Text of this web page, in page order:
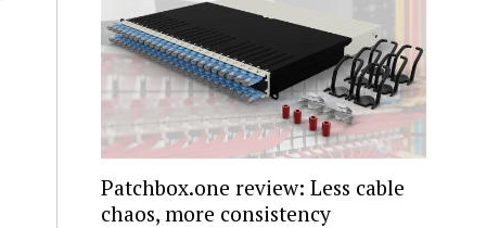
Patchbox.one review: Less cable
chaos, more consistency